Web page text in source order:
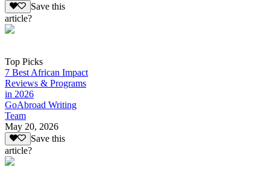
Save this
article?
Top Picks
7 Best African Impact
Reviews & Programs
in 2026
GoAbroad Writing
Team
May 20, 2026
Save this
article?